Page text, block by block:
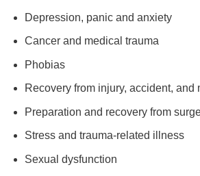
Depression, panic and anxiety
Cancer and medical trauma
Phobias
Recovery from injury, accident, and
Preparation and recovery from
Stress and trauma-related illness
Sexual dysfunction